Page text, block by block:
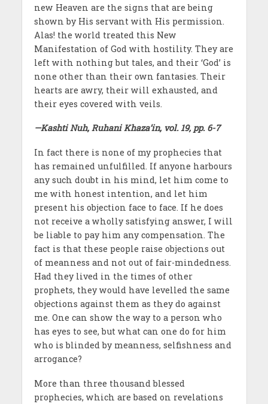
new Heaven are the signs that are being
shown by His servant with His permission.
Alas! the world treated this New
Manifestation of God with hostility. They are
left with nothing but tales, and their ‘God’ is
none other than their own fantasies. Their
hearts are awry, their will exhausted, and
their eyes covered with veils.
—Kashti Nuh, Ruhani Khaza’in, vol. 19, pp. 6-7
In fact there is none of my prophecies that
has remained unfulfilled. If anyone harbours
any such doubt in his mind, let him come to
me with honest intention, and let him
present his objection face to face. If he does
not receive a wholly satisfying answer, I will
be liable to pay him any compensation. The
fact is that these people raise objections out
of meanness and not out of fair-mindedness.
Had they lived in the times of other
prophets, they would have levelled the same
objections against them as they do against
me. One can show the way to a person who
has eyes to see, but what can one do for him
who is blinded by meanness, selfishness and
arrogance?
More than three thousand blessed
prophecies, which are based on revelations